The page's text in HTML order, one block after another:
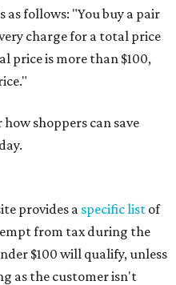
as follows: "You buy a pair
charge for a total price
price is more than $100,
shoppers can save
provides a specific list of
from tax during the
$100 will qualify, unless
as the customer isn't